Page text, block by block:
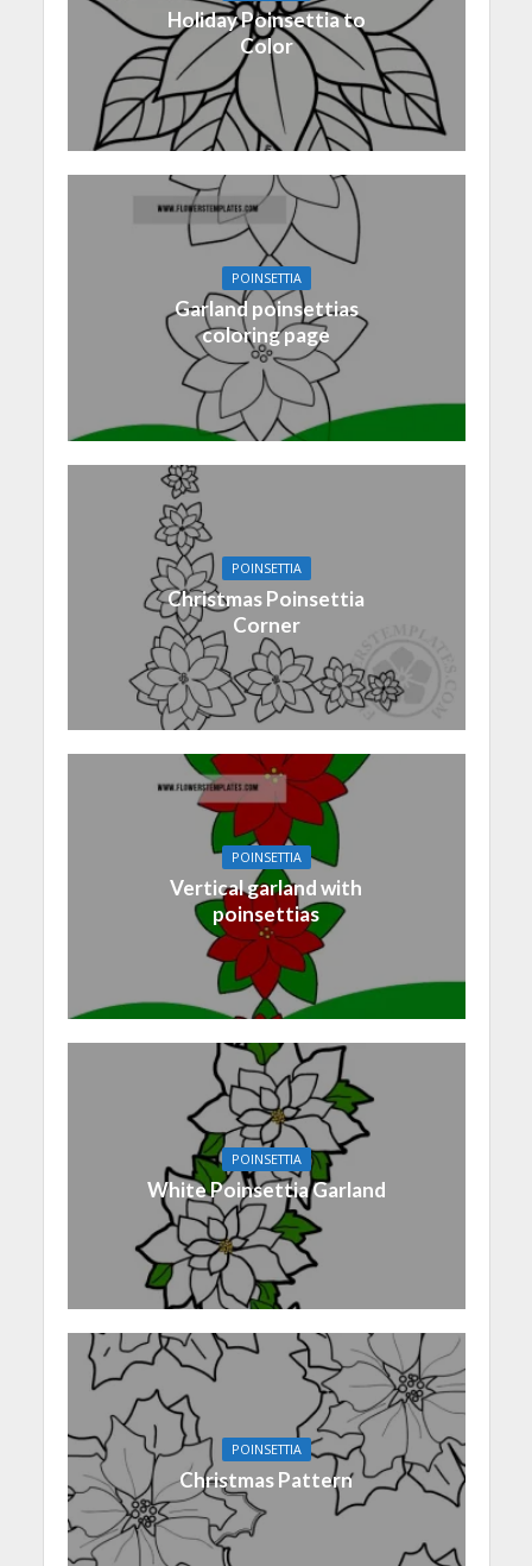
Holiday Poinsettia to
Color
POINSETTIA
Garland poinsettias
coloring page
POINSETTIA
Christmas Poinsettia
Corner
POINSETTIA
Vertical garland with
poinsettias
POINSETTIA
White Poinsettia Garland
POINSETTIA
Christmas Pattern